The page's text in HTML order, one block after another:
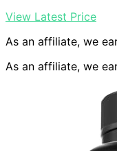
View Latest Price
As an affiliate, we
As an affiliate, we